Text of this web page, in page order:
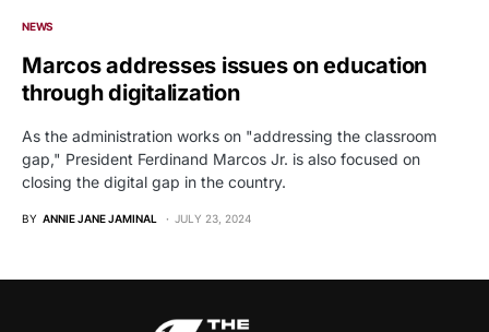
NEWS
Marcos addresses issues on education
through digitalization
As the administration works on "addressing the classroom
gap," President Ferdinand Marcos Jr. is also focused on
closing the digital gap in the country.
BY ANNIE JANE JAMINAL JULY 23, 2024